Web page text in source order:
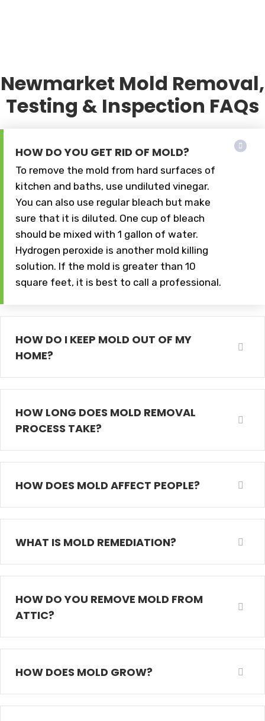
Newmarket Mold Removal,
Testing & Inspection FAQs
HOW DO YOU GET RID OF MOLD?
To remove the mold from hard surfaces of
kitchen and baths, use undiluted vinegar.
You can also use regular bleach but make
sure that it is diluted. One cup of bleach
should be mixed with 1 gallon of water.
Hydrogen peroxide is another mold killing
solution. If the mold is greater than 10
square feet, it is best to call a professional.
HOW DO I KEEP MOLD OUT OF MY
HOME?
HOW LONG DOES MOLD REMOVAL
PROCESS TAKE?
HOW DOES MOLD AFFECT PEOPLE?
WHAT IS MOLD REMEDIATION?
HOW DO YOU REMOVE MOLD FROM
ATTIC?
HOW DOES MOLD GROW?